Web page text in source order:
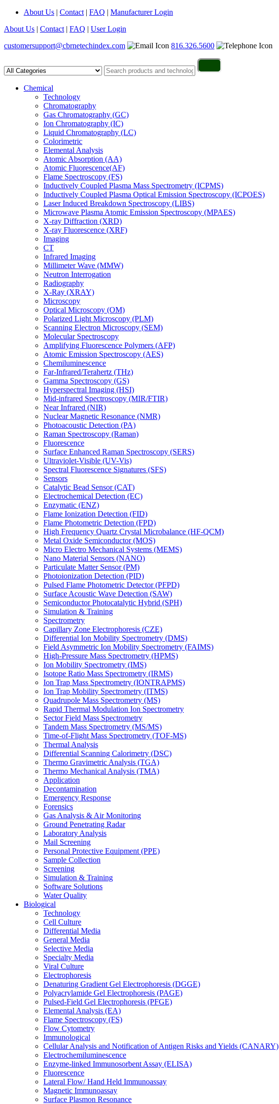
About Us | Contact | FAQ | Manufacturer Login
About Us | Contact | FAQ | User Login
customersupport@cbrnetechindex.com
816.326.5600
Chemical
Technology
Chromatography
Gas Chromatography (GC)
Ion Chromatography (IC)
Liquid Chromatography (LC)
Colorimetric
Elemental Analysis
Atomic Absorption (AA)
Atomic Fluorescence(AF)
Flame Spectroscopy (FS)
Inductively Coupled Plasma Mass Spectrometry (ICPMS)
Inductively Coupled Plasma Optical Emission Spectroscopy (ICPOES)
Laser Induced Breakdown Spectroscopy (LIBS)
Microwave Plasma Atomic Emission Spectroscopy (MPAES)
X-ray Diffraction (XRD)
X-ray Fluorescence (XRF)
Imaging
CT
Infrared Imaging
Millimeter Wave (MMW)
Neutron Interrogation
Radiography
X-Ray (XRAY)
Microscopy
Optical Microscopy (OM)
Polarized Light Microscopy (PLM)
Scanning Electron Microscopy (SEM)
Molecular Spectroscopy
Amplifying Fluorescence Polymers (AFP)
Atomic Emission Spectroscopy (AES)
Chemiluminescence
Far-Infrared/Terahertz (THz)
Gamma Spectroscopy (GS)
Hyperspectral Imaging (HSI)
Mid-infrared Spectroscopy (MIR/FTIR)
Near Infrared (NIR)
Nuclear Magnetic Resonance (NMR)
Photoacoustic Detection (PA)
Raman Spectroscopy (Raman)
Fluorescence
Surface Enhanced Raman Spectroscopy (SERS)
Ultraviolet-Visible (UV-Vis)
Spectral Fluorescence Signatures (SFS)
Sensors
Catalytic Bead Sensor (CAT)
Electrochemical Detection (EC)
Enzymatic (ENZ)
Flame Ionization Detection (FID)
Flame Photometric Detection (FPD)
High Frequency Quartz Crystal Microbalance (HF-QCM)
Metal Oxide Semiconductor (MOS)
Micro Electro Mechanical Systems (MEMS)
Nano Material Sensors (NANO)
Particulate Matter Sensor (PM)
Photoionization Detection (PID)
Pulsed Flame Photometric Detector (PFPD)
Surface Acoustic Wave Detection (SAW)
Semiconductor Photocatalytic Hybrid (SPH)
Simulation & Training
Spectrometry
Capillary Zone Electrophoresis (CZE)
Differential Ion Mobility Spectrometry (DMS)
Field Asymmetric Ion Mobility Spectrometry (FAIMS)
High-Pressure Mass Spectrometry (HPMS)
Ion Mobility Spectrometry (IMS)
Isotope Ratio Mass Spectrometry (IRMS)
Ion Trap Mass Spectrometry (IONTRAPMS)
Ion Trap Mobility Spectrometry (ITMS)
Quadrupole Mass Spectrometry (MS)
Rapid Thermal Modulation Ion Spectrometry
Sector Field Mass Spectrometry
Tandem Mass Spectrometry (MS/MS)
Time-of-Flight Mass Spectrometry (TOF-MS)
Thermal Analysis
Differential Scanning Calorimetry (DSC)
Thermo Gravimetric Analysis (TGA)
Thermo Mechanical Analysis (TMA)
Application
Decontamination
Emergency Response
Forensics
Gas Analysis & Air Monitoring
Ground Penetrating Radar
Laboratory Analysis
Mail Screening
Personal Protective Equipment (PPE)
Sample Collection
Screening
Simulation & Training
Software Solutions
Water Quality
Biological
Technology
Cell Culture
Differential Media
General Media
Selective Media
Specialty Media
Viral Culture
Electrophoresis
Denaturing Gradient Gel Electrophoresis (DGGE)
Polyacrylamide Gel Electrophoresis (PAGE)
Pulsed-Field Gel Electrophoresis (PFGE)
Elemental Analysis (EA)
Flame Spectroscopy (FS)
Flow Cytometry
Immunological
Cellular Analysis and Notification of Antigen Risks and Yields (CANARY)
Electrochemiluminescence
Enzyme-linked Immunosorbent Assay (ELISA)
Fluorescence
Lateral Flow/ Hand Held Immunoassay
Magnetic Immunoassay
Surface Plasmon Resonance